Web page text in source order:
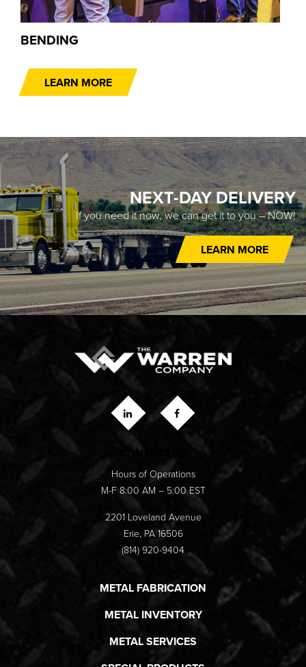
BENDING
LEARN MORE
NEXT-DAY DELIVERY
If you need it now, we can get it to you – NOW!
LEARN MORE
CONTACT US
Hours of Operations
M-F 8:00 AM – 5:00 EST
2201 Loveland Avenue
Erie, PA 16506
(814) 920-9404
METAL FABRICATION
METAL INVENTORY
METAL SERVICES